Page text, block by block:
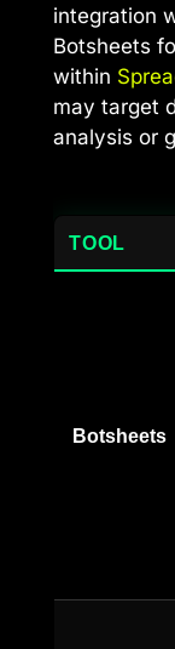
integration
Botsheets
within
may target
analysis or
TOOL
Botsheets